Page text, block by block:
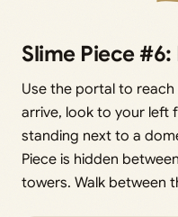
Slime Piece
Use the portal to
arrive, look to your left
standing next to a
Piece is hidden
towers. Walk between